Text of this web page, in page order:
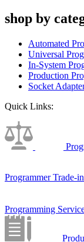
shop by
Automated
Universal
In-System
Production
Socket
Quick Links:
Programmer Trade-in
Programming